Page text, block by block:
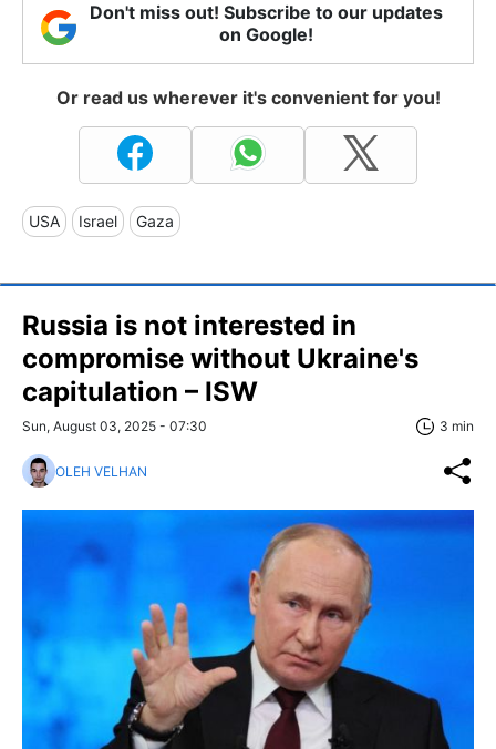
Don't miss out! Subscribe to our updates
on Google!
Or read us wherever it's convenient for you!
USA Israel Gaza
Russia is not interested in
compromise without Ukraine's
capitulation – ISW
Sun, August 03, 2025 - 07:30 3 min
OLEH VELHAN